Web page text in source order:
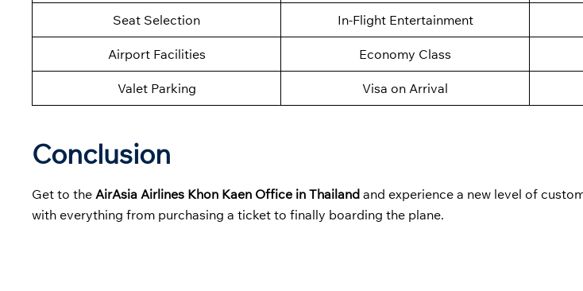
Seat Selection In-Flight Entertainment
Airport Facilities Economy Class
Valet Parking Visa on Arrival
Conclusion
Get to the AirAsia Airlines Khon Kaen Office in Thailand and experience a new level of
with everything from purchasing a ticket to finally boarding the plane.